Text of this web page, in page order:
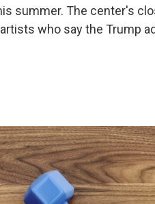
summer. The center's
who say the Trump